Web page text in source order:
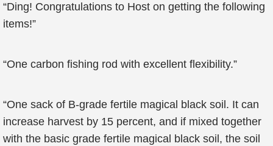
“Ding! Congratulations to Host on getting the following
items!”
“One carbon fishing rod with excellent flexibility.”
“One sack of B-grade fertile magical black soil. It can
increase harvest by 15 percent, and if mixed together
with the basic grade fertile magical black soil, the soil